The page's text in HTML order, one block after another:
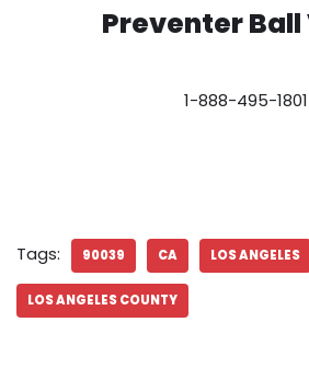
Preventer
1-888-495-1801
Tags: 90039 CA LOS ANGELES
LOS ANGELES COUNTY